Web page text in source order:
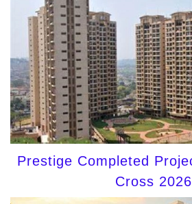
Prestige Completed
Cross 2026